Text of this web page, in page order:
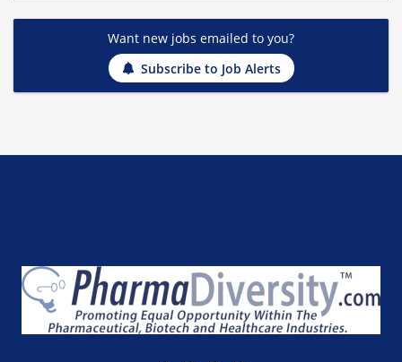
Want new jobs emailed to you?
Subscribe to Job Alerts